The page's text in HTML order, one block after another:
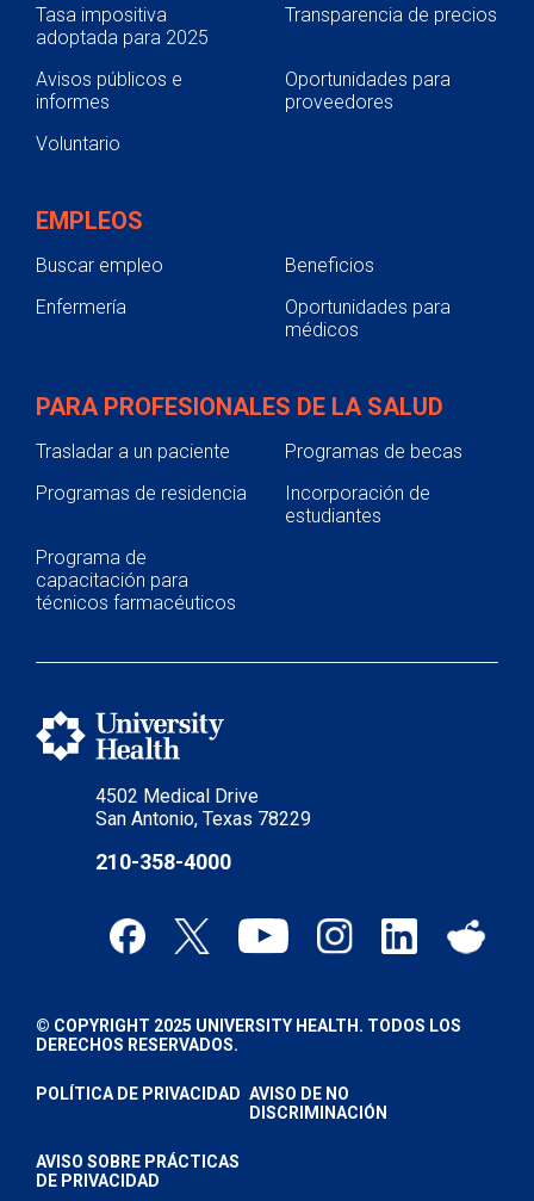
4502 Medical Drive
San Antonio, Texas 78229
210-358-4000
Tasa impositiva
adoptada para 2025
Transparencia de precios
Avisos públicos e
informes
Oportunidades para
proveedores
Voluntario
EMPLEOS
Buscar empleo
Beneficios
Enfermería
Oportunidades para
médicos
PARA PROFESIONALES DE LA SALUD
Trasladar a un paciente
Programas de becas
Programas de residencia
Incorporación de
estudiantes
Programa de
capacitación para
técnicos farmacéuticos
© COPYRIGHT 2025 UNIVERSITY HEALTH. TODOS LOS
DERECHOS RESERVADOS.
POLÍTICA DE PRIVACIDAD AVISO DE NO
DISCRIMINACIÓN
AVISO SOBRE PRÁCTICAS
DE PRIVACIDAD